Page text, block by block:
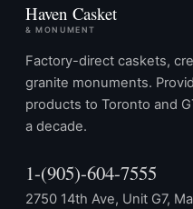
Haven Casket
& MONUMENT
Factory-direct caskets,
granite monuments.
products to Toronto and
a decade.
1-(905)-604-7555
2750 14th Ave, Unit G7,